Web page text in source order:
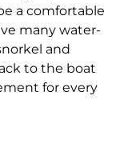
a comfortable
many water-
and
to the boat
for every